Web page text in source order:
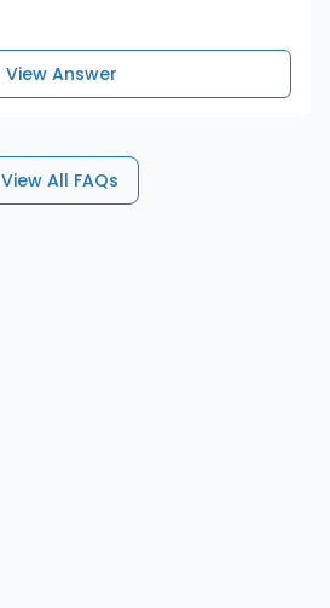
View Answer
View All FAQs